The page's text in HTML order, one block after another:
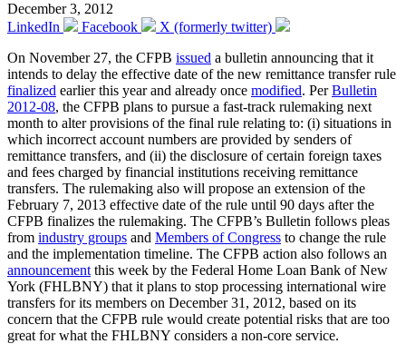
December 3, 2012
LinkedIn
Facebook
X (formerly twitter)
On November 27, the CFPB issued a bulletin announcing that it
intends to delay the effective date of the new remittance transfer rule
finalized earlier this year and already once modified. PerBulletin
2012-08, the CFPB plans to pursue a fast-track rulemaking next
month to alter provisions of the final rule relating to: (i) situations in
which incorrect account numbers are provided by senders of
remittance transfers, and (ii) the disclosure of certain foreign taxes
and fees charged by financial institutions receiving remittance
transfers. The rulemaking also will propose an extension of the
February 7, 2013 effective date of the rule until 90 days after the
CFPB finalizes the rulemaking. The CFPB’s Bulletin follows pleas
from industry groups and Members of Congress to change the rule
and the implementation timeline. The CFPB action also follows an
announcement this week by the Federal Home Loan Bank of New
York (FHLBNY) that it plans to stop processing international wire
transfers for its members on December 31, 2012, based on its
concern that the CFPB rule would create potential risks that are too
great for what the FHLBNY considers a non-core service.